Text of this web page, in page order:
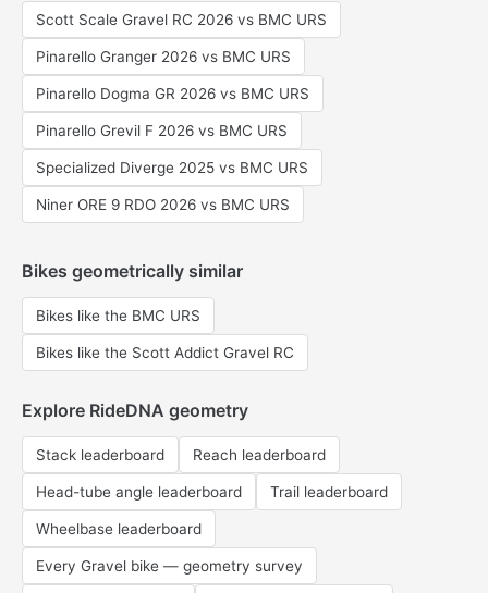
Scott Scale Gravel RC 2026 vs BMC URS
Pinarello Granger 2026 vs BMC URS
Pinarello Dogma GR 2026 vs BMC URS
Pinarello Grevil F 2026 vs BMC URS
Specialized Diverge 2025 vs BMC URS
Niner ORE 9 RDO 2026 vs BMC URS
Bikes geometrically similar
Bikes like the BMC URS
Bikes like the Scott Addict Gravel RC
Explore RideDNA geometry
Stack leaderboard Reach leaderboard
Head-tube angle leaderboard Trail leaderboard
Wheelbase leaderboard
Every Gravel bike — geometry survey